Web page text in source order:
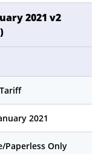
2021 v2
2021
Paperless Only